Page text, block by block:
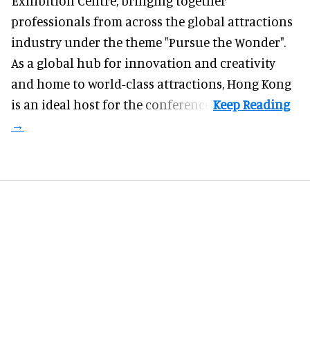
professionals from across the global attractions
industry under the theme "Pursue the Wonder".
As a global hub for innovation and creativity
and home to world-class attractions, Hong Kong
is an ideal host for the conference.